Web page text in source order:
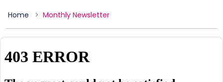
Home Monthly Newsletter